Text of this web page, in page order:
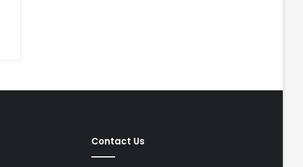
Contact Us